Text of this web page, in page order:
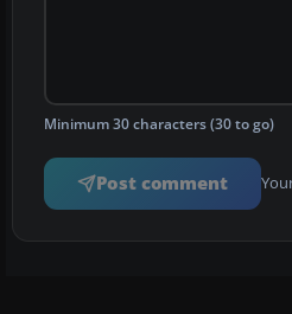
Minimum 30 characters (30 to go)
Post comment